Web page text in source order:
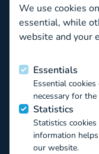
Newsletter archive
Sonia
Funded by the
This project has
Horizon 2020
smart, sustainable
transformations on
We use cookies
essential, while
website and your
Essentials
Essential
necessary for
Statistics
Statistics
information
our website.